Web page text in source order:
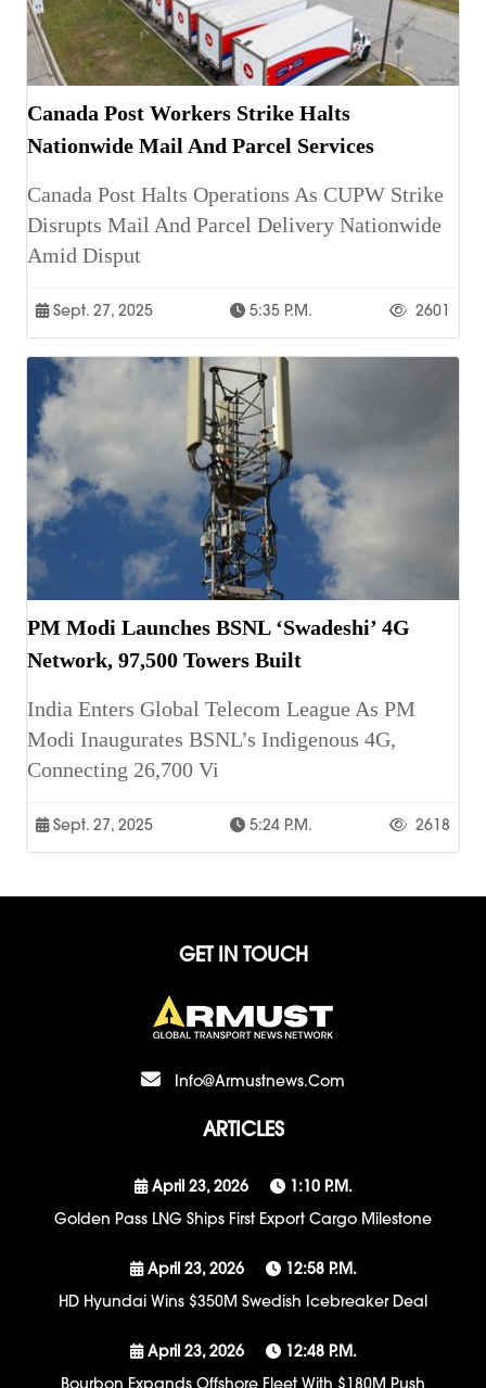
Canada Post Workers Strike Halts
Nationwide Mail And Parcel Services
Canada Post Halts Operations As CUPW Strike
Disrupts Mail And Parcel Delivery Nationwide
Amid Disput
Sept. 27, 2025 5:35 P.m. 2601
PM Modi Launches BSNL ‘Swadeshi’ 4G
Network, 97,500 Towers Built
India Enters Global Telecom League As PM
Modi Inaugurates BSNL’s Indigenous 4G,
Connecting 26,700 Vi
Sept. 27, 2025 5:24 P.m. 2618
GET IN TOUCH
Info@armustnews.com
ARTICLES
April 23, 2026
1:10 P.m.
Golden Pass LNG Ships First Export Cargo Milestone
April 23, 2026
12:58 P.m.
HD Hyundai Wins $350M Swedish Icebreaker Deal
April 23, 2026
12:48 P.m.
Bourbon Expands Offshore Fleet With $180M Push